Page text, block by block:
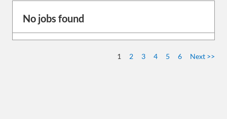
No jobs found
1 2 3 4 5 6 Next >>